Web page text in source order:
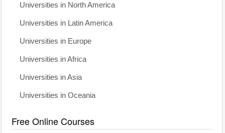
Universities in North America
Universities in Latin America
Universities in Europe
Universities in Africa
Universities in Asia
Universities in Oceania
Free Online Courses